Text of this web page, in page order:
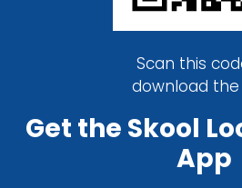
Scan this
download
Get the Skool
App